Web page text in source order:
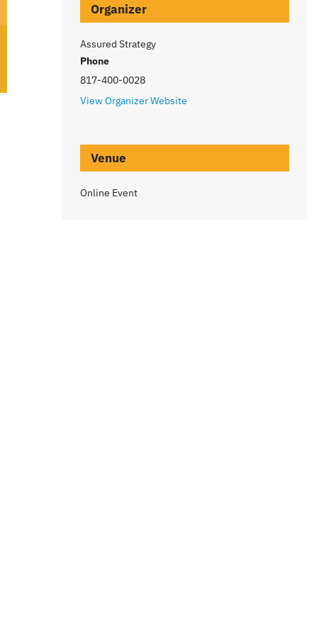
Organizer
Assured Strategy
Phone
817-400-0028
View Organizer Website
Venue
Online Event